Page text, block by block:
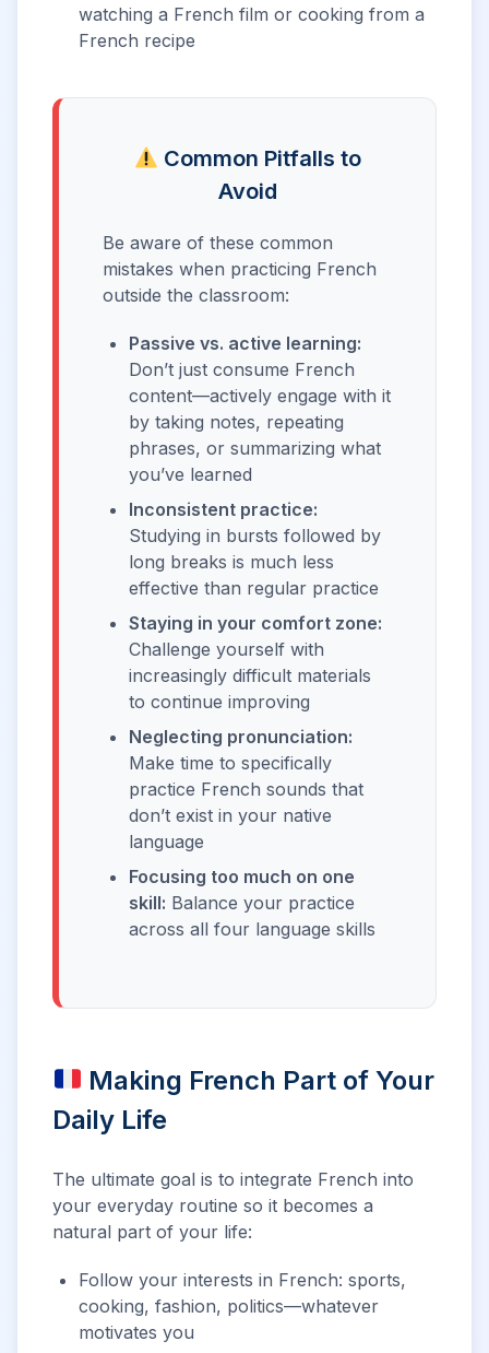
watching a French film or cooking from a
French recipe
Common Pitfalls to
Avoid
Be aware of these common
mistakes when practicing French
outside the classroom:
Passive vs. active learning:
Don’t just consume French
content—actively engage with it
by taking notes, repeating
phrases, or summarizing what
you’ve learned
Inconsistent practice:
Studying in bursts followed by
long breaks is much less
effective than regular practice
Staying in your comfort zone:
Challenge yourself with
increasingly difficult materials
to continue improving
Neglecting pronunciation:
Make time to specifically
practice French sounds that
don’t exist in your native
language
Focusing too much on one
skill: Balance your practice
across all four language skills
Making French Part of Your
Daily Life
The ultimate goal is to integrate French into
your everyday routine so it becomes a
natural part of your life:
Follow your interests in French: sports,
cooking, fashion, politics—whatever
motivates you